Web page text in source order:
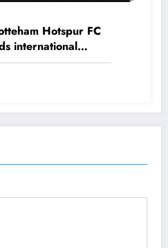
Hotspur FC
international
Ven has just
to signed a….see